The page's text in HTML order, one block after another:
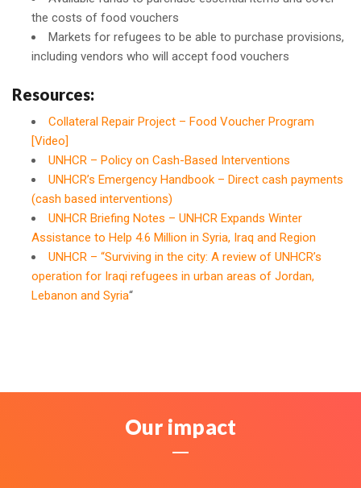
the costs of food vouchers
Markets for refugees to be able to purchase provisions,
including vendors who will accept food vouchers
Resources:
Collateral Repair Project – Food Voucher Program
[Video]
UNHCR – Policy on Cash-Based Interventions
UNHCR’s Emergency Handbook – Direct cash payments
(cash based interventions)
UNHCR Briefing Notes – UNHCR Expands Winter
Assistance to Help 4.6 Million in Syria, Iraq and Region
UNHCR – “Surviving in the city: A review of UNHCR’s
operation for Iraqi refugees in urban areas of Jordan,
Lebanon and Syria“
Our impact